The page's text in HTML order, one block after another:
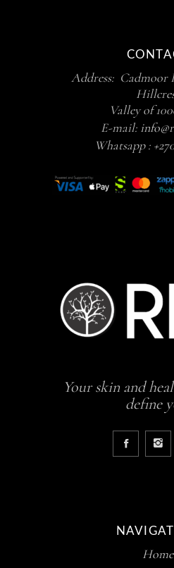
Address: Cadmoor
Valley of
E-mail:
Whatsapp :
Your skin and
define
Home